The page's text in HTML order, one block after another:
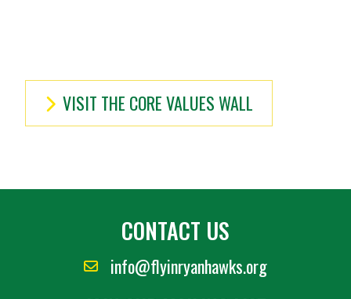
VISIT THE CORE VALUES WALL
CONTACT US
info@flyinryanhawks.org